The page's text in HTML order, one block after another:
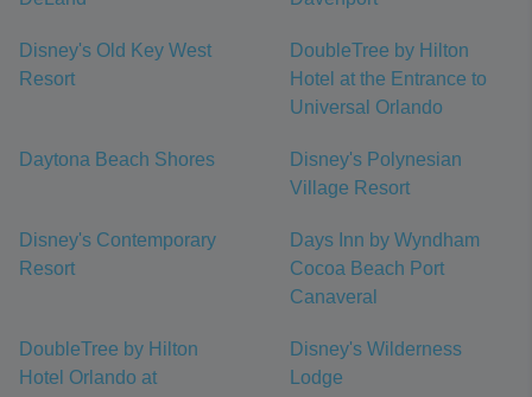
Disney's Old Key West
Resort
DoubleTree by Hilton
Hotel at the Entrance to
Universal Orlando
Daytona Beach Shores
Disney's Polynesian
Village Resort
Disney's Contemporary
Resort
Days Inn by Wyndham
Cocoa Beach Port
Canaveral
DoubleTree by Hilton
Hotel Orlando at
Disney's Wilderness
Lodge